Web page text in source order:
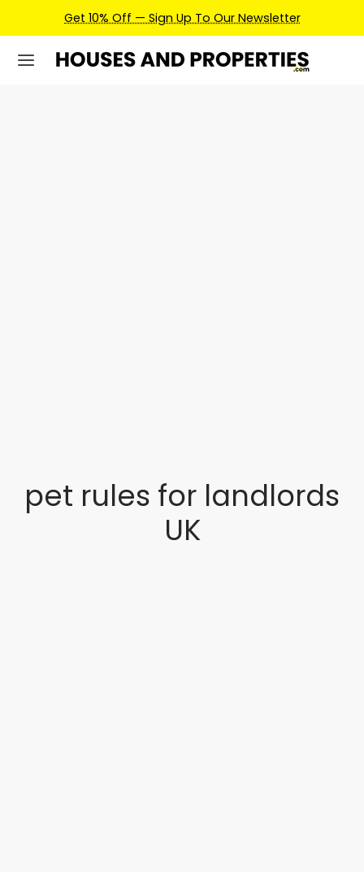
Get 10% Off — Sign Up To Our Newsletter
pet rules for landlords
UK